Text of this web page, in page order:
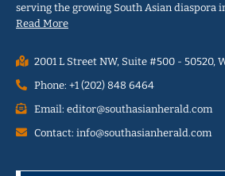
serving the growing South Asian diaspora
Read More
2001 L Street NW, Suite #500 - 50520,
Phone: +1 (202) 848 6464
Email: editor@southasianherald.com
Contact: info@southasianherald.com